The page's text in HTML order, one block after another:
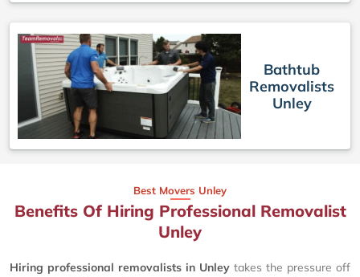
Bathtub
Removalists
Unley
Best Movers Unley
Benefits Of Hiring Professional Removalist
Unley
Hiring professional removalists in Unley takes the pressure off